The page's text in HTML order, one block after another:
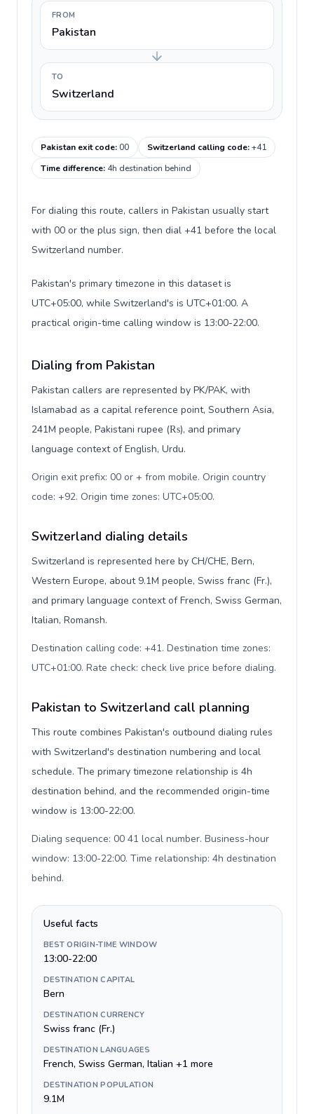
FROM
Pakistan
TO
Switzerland
Pakistan exit code:00 Switzerland calling code:+41
Time difference: 4h destination behind
For dialing this route, callers in Pakistan usually start
with 00 or the plus sign, then dial +41 before the local
Switzerland number.
Pakistan's primary timezone in this dataset is
UTC+05:00, while Switzerland's is UTC+01:00. A
practical origin-time calling window is 13:00-22:00.
Dialing from Pakistan
Pakistan callers are represented by PK/PAK, with
Islamabad as a capital reference point, Southern Asia,
241M people, Pakistani rupee (₨), and primary
language context of English, Urdu.
Origin exit prefix: 00 or + from mobile. Origin country
code: +92. Origin time zones: UTC+05:00.
Switzerland dialing details
Switzerland is represented here by CH/CHE, Bern,
Western Europe, about 9.1M people, Swiss franc (Fr.),
and primary language context of French, Swiss German,
Italian, Romansh.
Destination calling code: +41. Destination time zones:
UTC+01:00. Rate check: check live price before dialing.
Pakistan to Switzerland call planning
This route combines Pakistan's outbound dialing rules
with Switzerland's destination numbering and local
schedule. The primary timezone relationship is 4h
destination behind, and the recommended origin-time
window is 13:00-22:00.
Dialing sequence: 00 41 local number. Business-hour
window: 13:00-22:00. Time relationship: 4h destination
behind.
Useful facts
BEST ORIGIN-TIME WINDOW
13:00-22:00
DESTINATION CAPITAL
Bern
DESTINATION CURRENCY
Swiss franc (Fr.)
DESTINATION LANGUAGES
French, Swiss German, Italian +1 more
DESTINATION POPULATION
9.1M